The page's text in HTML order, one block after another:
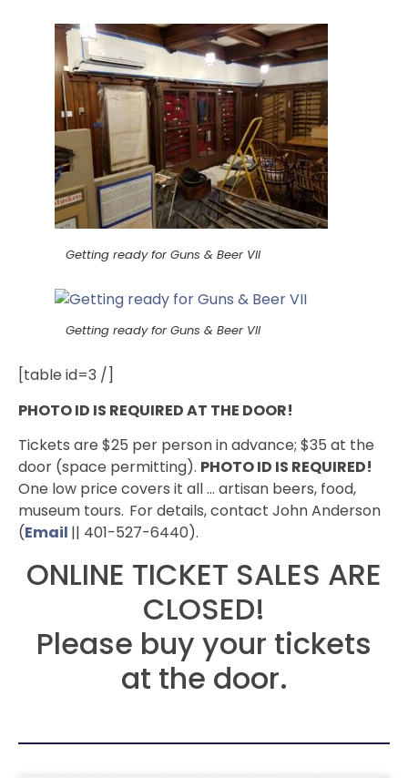
Getting ready for Guns & Beer VII
Getting ready for Guns & Beer VII
[table id=3 /]
PHOTO ID IS REQUIRED AT THE DOOR!
Tickets are $25 per person in advance; $35 at the
door (space permitting). PHOTO ID IS REQUIRED!
One low price covers it all … artisan beers, food,
museum tours. For details, contact John Anderson
(Email || 401-527-6440).
ONLINE TICKET SALES ARE
CLOSED!
Please buy your tickets
at the door.